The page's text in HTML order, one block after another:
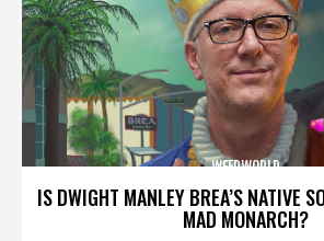
IS DWIGHT MANLEY BREA’S NATIVE
MAD MONARCH?
WEEDWORLD